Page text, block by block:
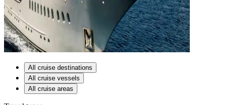
All cruise destinations
All cruise vessels
All cruise areas